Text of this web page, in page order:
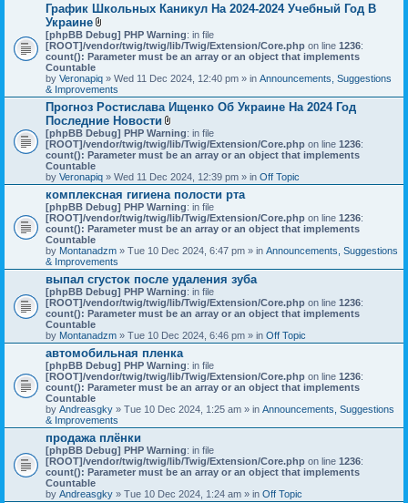
График Школьных Каникул На 2024-2024 Учебный Год В
Украине
A
t
t
c
h
m
e
n
t
(
s
[phpBB Debug] PHP Warning: in file
[ROOT]/vendor/twig/twig/lib/Twig/Extension/Core.php on line 1236:
count(): Parameter must be an array or an object that implements
Countable
by Veronapiq » Wed 11 Dec 2024, 12:40 pm » in Announcements, Suggestions
& Improvements
Прогноз Ростислава Ищенко Об Украине На 2024 Год
Последние Новости
A
t
t
c
h
m
e
n
t
s
[phpBB Debug] PHP Warning: in file
[ROOT]/vendor/twig/twig/lib/Twig/Extension/Core.php on line 1236:
count(): Parameter must be an array or an object that implements
Countable
by Veronapiq » Wed 11 Dec 2024, 12:39 pm » in Off Topic
комплексная гигиена полости рта
[phpBB Debug] PHP Warning: in file
[ROOT]/vendor/twig/twig/lib/Twig/Extension/Core.php on line 1236:
count(): Parameter must be an array or an object that implements
Countable
by Montanadzm » Tue 10 Dec 2024, 6:47 pm » in Announcements, Suggestions
& Improvements
выпал сгусток после удаления зуба
[phpBB Debug] PHP Warning: in file
[ROOT]/vendor/twig/twig/lib/Twig/Extension/Core.php on line 1236:
count(): Parameter must be an array or an object that implements
Countable
by Montanadzm » Tue 10 Dec 2024, 6:46 pm » in Off Topic
автомобильная пленка
[phpBB Debug] PHP Warning: in file
[ROOT]/vendor/twig/twig/lib/Twig/Extension/Core.php on line 1236:
count(): Parameter must be an array or an object that implements
Countable
by Andreasgky » Tue 10 Dec 2024, 1:25 am » in Announcements, Suggestions
& Improvements
продажа плёнки
[phpBB Debug] PHP Warning: in file
[ROOT]/vendor/twig/twig/lib/Twig/Extension/Core.php on line 1236:
count(): Parameter must be an array or an object that implements
Countable
by Andreasgky » Tue 10 Dec 2024, 1:24 am » in Off Topic